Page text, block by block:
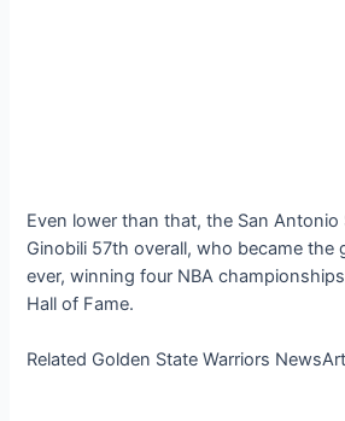
Even lower than that, the San Antonio
Ginobili 57th overall, who became the
ever, winning four NBA
Hall of Fame.
Related Golden State Warriors